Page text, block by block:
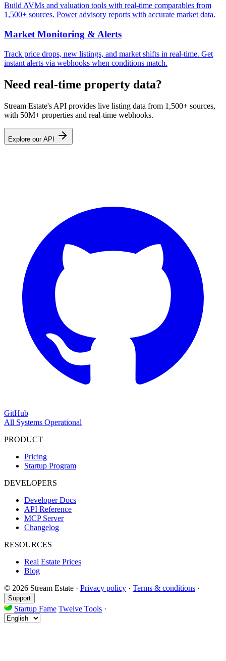
Build AVMs and valuation tools with real-time comparables from
1,500+ sources. Power advisory reports with accurate market data.
Market Monitoring & Alerts
Track price drops, new listings, and market shifts in real-time. Get
instant alerts via webhooks when conditions match.
Need real-time property data?
Stream Estate's API provides live listing data from 1,500+ sources,
with 50M+ properties and real-time webhooks.
Explore our API
GitHub
All Systems Operational
PRODUCT
Pricing
Startup Program
DEVELOPERS
Developer Docs
API Reference
MCP Server
Changelog
RESOURCES
Real Estate Prices
Blog
© 2026 Stream Estate · Privacy policy · Terms & conditions ·
Support
Startup Fame Twelve Tools ·